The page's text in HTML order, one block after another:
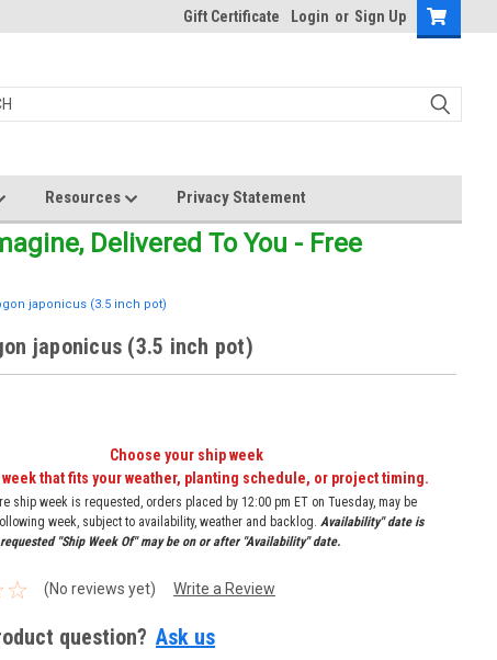
Gift Certificate Login or Sign Up
Resources Privacy Statement
Delivered To You - Free
japonicus (3.5 inch pot)
japonicus (3.5 inch pot)
Choose your ship week
week that fits your weather, planting schedule, or project timing.
ship week is requested, orders placed by 12:00 pm ET on Tuesday, may be
week, subject to availability, weather and backlog. Availability" date is
"Ship Week Of" may be on or after "Availability" date.
(No reviews yet) Write a Review
question? Ask us